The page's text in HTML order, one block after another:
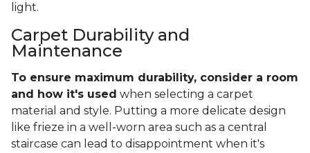
light.
Carpet Durability and
Maintenance
To ensure maximum durability, consider a room
and how it's used when selecting a carpet
material and style. Putting a more delicate design
like frieze in a well-worn area such as a central
staircase can lead to disappointment when it's